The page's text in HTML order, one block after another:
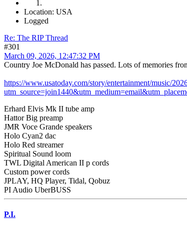
Location: USA
Logged
Re: The RIP Thread
#301
March 09, 2026, 12:47:32 PM
Country Joe McDonald has passed. Lots of memories
https://www.usatoday.com/story/entertainment/music/
Erhard Elvis Mk II tube amp
Hattor Big preamp
JMR Voce Grande speakers
Holo Cyan2 dac
Holo Red streamer
Spiritual Sound loom
TWL Digital American II p cords
Custom power cords
JPLAY, HQ Player, Tidal, Qobuz
PI Audio UberBUSS
P.I.